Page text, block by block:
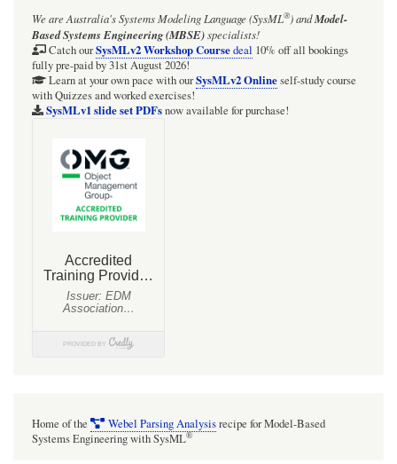
We are Australia'sSystems Modeling Language (SysML®)andModel-
Based Systems Engineering (MBSE)specialists!
Catch ourSysMLv2 Workshop Coursedeal 10% off all bookings
fully pre-paid by 31st August 2026!
Learn at your own pace with ourSysMLv2 Onlineself-study course
with Quizzes and worked exercises!
SysMLv1 slide set PDFsnow available for purchase!
Home of the Webel Parsing Analysisrecipe for Model-Based
Systems Engineering with SysML®